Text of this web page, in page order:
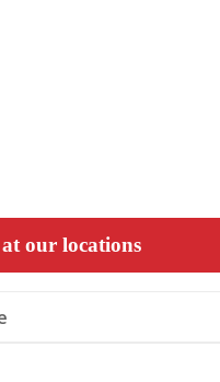
our locations